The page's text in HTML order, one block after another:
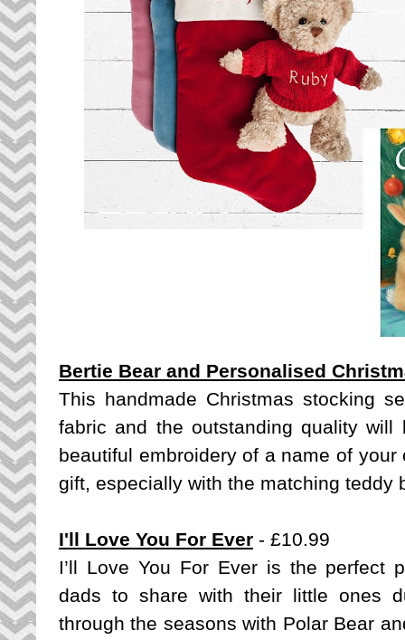
Bertie Bear and Personalised
This handmade Christmas stocking
fabric and the outstanding quality
beautiful embroidery of a name of
gift, especially with the matching teddy
I'll Love You For Ever - £10.99
I’ll Love You For Everis the perfect
dads to share with their little ones
through the seasons with Polar Bear